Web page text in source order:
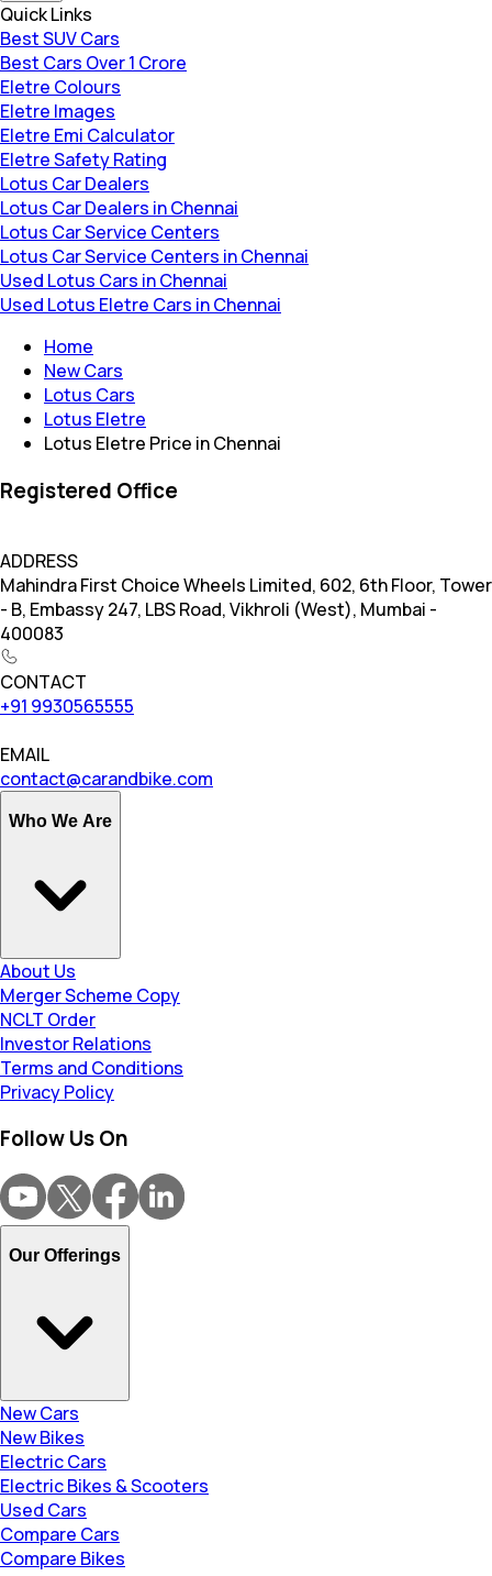
Quick Links
Best SUV Cars
Best Cars Over 1 Crore
Eletre Colours
Eletre Images
Eletre Emi Calculator
Eletre Safety Rating
Lotus Car Dealers
Lotus Car Dealers in Chennai
Lotus Car Service Centers
Lotus Car Service Centers in Chennai
Used Lotus Cars in Chennai
Used Lotus Eletre Cars in Chennai
Home
New Cars
Lotus Cars
Lotus Eletre
Lotus Eletre Price in Chennai
Registered Office
ADDRESS
Mahindra First Choice Wheels Limited, 602, 6th Floor, Tower
- B, Embassy 247, LBS Road, Vikhroli (West), Mumbai -
400083
CONTACT
+91 9930565555
EMAIL
contact@carandbike.com
Who We Are
About Us
Merger Scheme Copy
NCLT Order
Investor Relations
Terms and Conditions
Privacy Policy
Follow Us On
Our Offerings
New Cars
New Bikes
Electric Cars
Electric Bikes & Scooters
Used Cars
Compare Cars
Compare Bikes